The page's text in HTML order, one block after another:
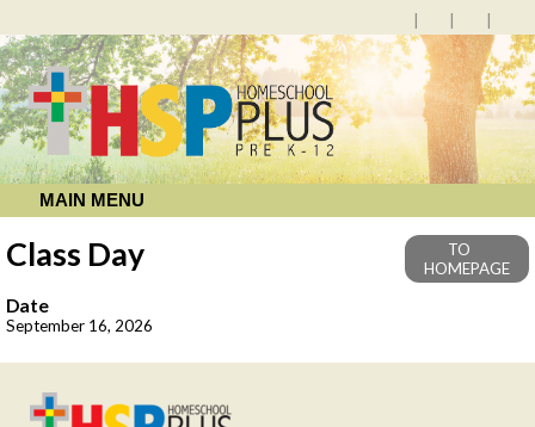
MAIN MENU
Class Day
TO
HOMEPAGE
Date
September 16, 2026